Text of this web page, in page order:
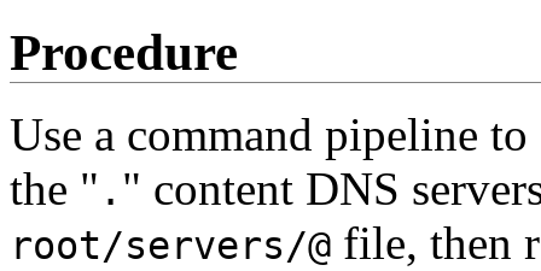
Procedure
Use a command pipeline
the " . " content DNS
root/servers/@ file, then